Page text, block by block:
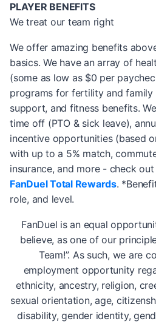
PLAYER BENEFITS
We treat our team right
We offer amazing benefits
basics. We have an array of
(some as low as $0 per
programs for fertility and family
support, and fitness benefits.
time off (PTO & sick leave),
incentive opportunities (based
with up to a 5% match,
insurance, and more - check
FanDuel Total Rewards.
role, and level.
FanDuel is an equal
believe, as one of our
Team!”. As such, we are
employment opportunity
ethnicity, ancestry, religion,
sexual orientation, age,
disability, gender identity,